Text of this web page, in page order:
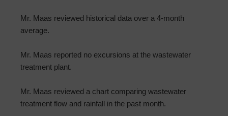
Mr. Maas reviewed historical data over a 4-month
average.
Mr. Maas reported no excursions at the wastewater
treatment plant.
Mr. Maas reviewed a chart comparing wastewater
treatment flow and rainfall in the past month.